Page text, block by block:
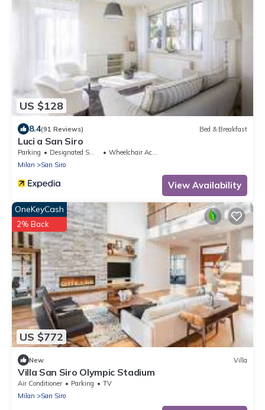
US $128
8.4(91 Reviews) Bed & Breakfast
Luci a San Siro
Parking Designated Smoking Area
Wheelchair Accessible
Milan
San Siro
View Availability
US $772
OneKeyCash
2% Back
New Villa
Villa San Siro Olympic Stadium
Air Conditioner Parking
TV
Milan
San Siro